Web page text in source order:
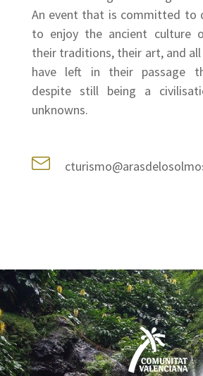
An event that is committed to
to enjoy the ancient culture
their traditions, their art, and
have left in their passage
despite still being a
unknowns.